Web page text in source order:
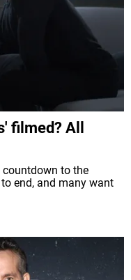
filmed? All
to the
end, and many want